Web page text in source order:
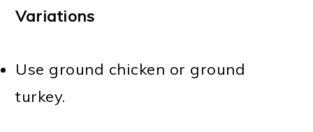
Variations
Use ground chicken or ground
turkey.